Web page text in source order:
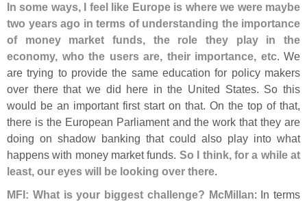
In some ways, I feel like Europe is where we were maybe
two years ago in terms of understanding the importance
of money market funds, the role they play in the
economy, who the users are, their importance, etc. We
are trying to provide the same education for policy makers
over there that we did here in the United States. So this
would be an important first start on that. On the top of that,
there is the European Parliament and the work that they are
doing on shadow banking that could also play into what
happens with money market funds. So I think, for a while at
least, our eyes will be looking over there.
MFI: What is your biggest challenge? McMillan: In terms